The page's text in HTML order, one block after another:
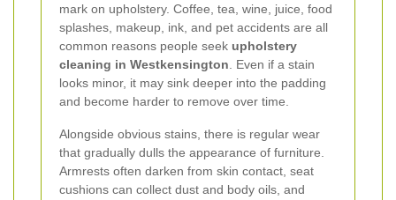
mark on upholstery. Coffee, tea, wine, juice, food
splashes, makeup, ink, and pet accidents are all
common reasons people seek upholstery
cleaning in Westkensington. Even if a stain
looks minor, it may sink deeper into the padding
and become harder to remove over time.
Alongside obvious stains, there is regular wear
that gradually dulls the appearance of furniture.
Armrests often darken from skin contact, seat
cushions can collect dust and body oils, and